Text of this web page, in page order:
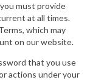
must provide
at all times.
which may
on our website.
that you use
actions under your